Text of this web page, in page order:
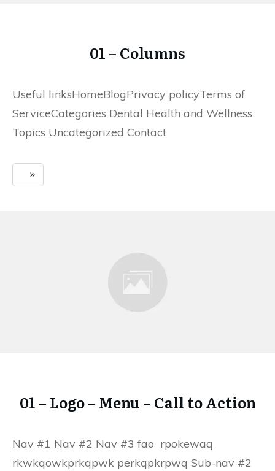
01 – Columns
Useful linksHomeBlogPrivacy policyTerms of
ServiceCategories Dental Health and Wellness
Topics Uncategorized Contact
01 – Logo – Menu – Call to Action
Nav #1 Nav #2 Nav #3 fao rpokewaq
rkwkqowkprkqpwk perkqpkrpwq Sub-nav #2